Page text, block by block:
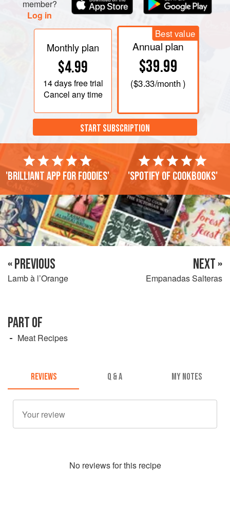
member?
Log in
Monthly plan
$4.99
14 daysfree trial
Cancel any time
Best value
Annual plan
$39.99
($3.33/month )
START SUBSCRIPTION
'Brilliant app for foodies' 'Spotify of cookbooks'
« PREVIOUS
Lamb à l’Orange
NEXT »
Empanadas Salteras
PART OF
Meat Recipes
REVIEWS Q & A MY NOTES
No reviews for this recipe